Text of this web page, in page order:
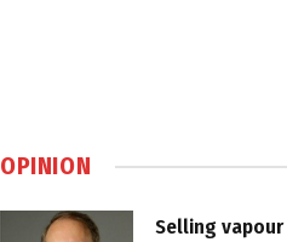
OPINION
Selling